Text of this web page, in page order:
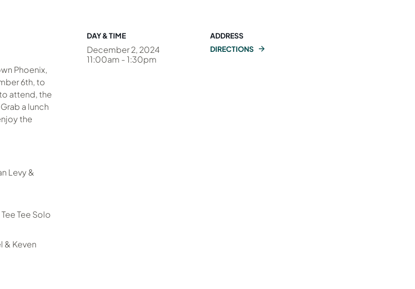
Phoenix,
6th, to
attend, the
a lunch
the
Levy &
Tee Solo
& Keven
DAY & TIME
December 2, 2024
11:00am - 1:30pm
ADDRESS
DIRECTIONS